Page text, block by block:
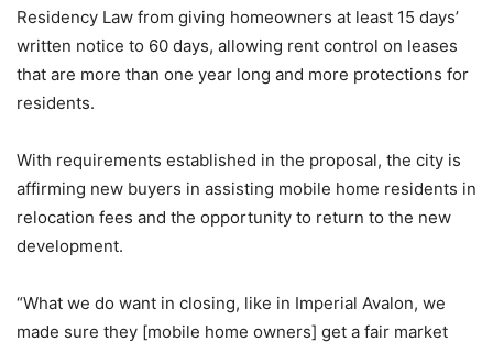
Residency Law from giving homeowners at least 15 days’
written notice to 60 days, allowing rent control on leases
that are more than one year long and more protections for
residents.
With requirements established in the proposal, the city is
affirming new buyers in assisting mobile home residents in
relocation fees and the opportunity to return to the new
development.
“What we do want in closing, like in Imperial Avalon, we
made sure they [mobile home owners] get a fair market